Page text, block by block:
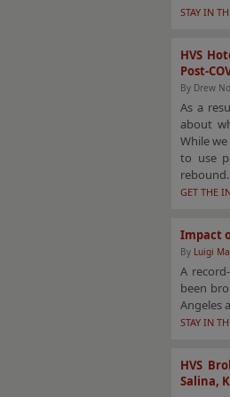
STAY IN
HVS
Post-
By Drew
As a
about
While
to use
rebound.
GET THE
Impact
By Luigi
A
been
Angeles
STAY IN
HVS
Salina,